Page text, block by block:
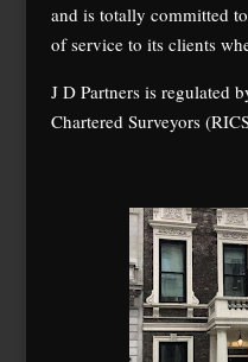
and is totally committed
of service to its clients
J D Partners is regulated
Chartered Surveyors